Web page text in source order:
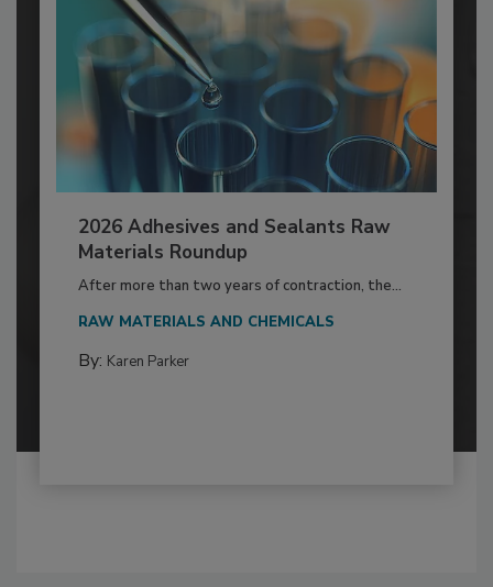
2026 Adhesives and Sealants Raw
Materials Roundup
After more than two years of contraction, the...
RAW MATERIALS AND CHEMICALS
By: Karen Parker